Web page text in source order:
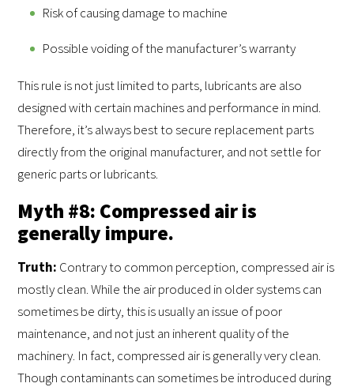
Risk of causing damage to machine
Possible voiding of the manufacturer’s warranty
This rule is not just limited to parts, lubricants are also
designed with certain machines and performance in mind.
Therefore, it’s always best to secure replacement parts
directly from the original manufacturer, and not settle for
generic parts or lubricants.
Myth #8: Compressed air is
generally impure.
Truth: Contrary to common perception, compressed air is
mostly clean. While the air produced in older systems can
sometimes be dirty, this is usually an issue of poor
maintenance, and not just an inherent quality of the
machinery. In fact, compressed air is generally very clean.
Though contaminants can sometimes be introduced during